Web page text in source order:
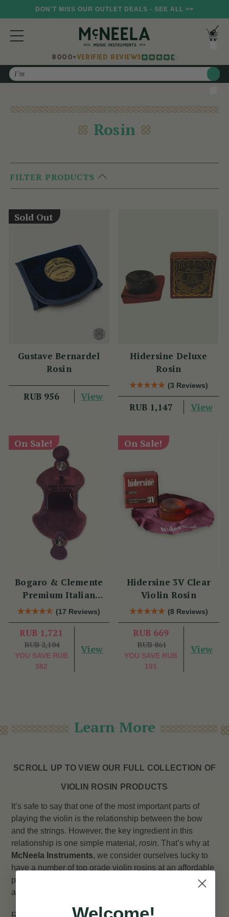
DON'T MISS OUR OUTLET DEALS - SEE ALL >>
8000+VERIFIED REVIEWS
Search
Rosin
FILTER PRODUCTS
Sold Out
Gustave Bernardel
Rosin
RUB 956 View
Hidersine Deluxe
Rosin
(3 Reviews)
RUB 1,147 View
On Sale!
Bogaro & Clemente
Premium Italian
Violin Rosin
(17 Reviews)
RUB 1,721
RUB 2,104
YOU SAVE RUB
382
View
On Sale!
Hidersine 3V Clear
Violin Rosin
(8 Reviews)
RUB 669
RUB 861
YOU SAVE RUB
191
View
Learn More
SCROLL UP TO VIEW OUR FULL COLLECTION OF
VIOLIN ROSIN PRODUCTS
It’s safe to say that one of the most important parts of
playing the violin is the relationship between the bow
and the strings. However, the key ingredient in this
relationship is one simple material,rosin. That’s why at
McNeela Instruments, we consider ourselves lucky to
have a number of top grade violin rosins at an affordable
price range to make sure your violin and fiddle playing is
as smooth and effortless as possible.
Rosin, or natural rosin, is a solid glossy substance made
Welcome!